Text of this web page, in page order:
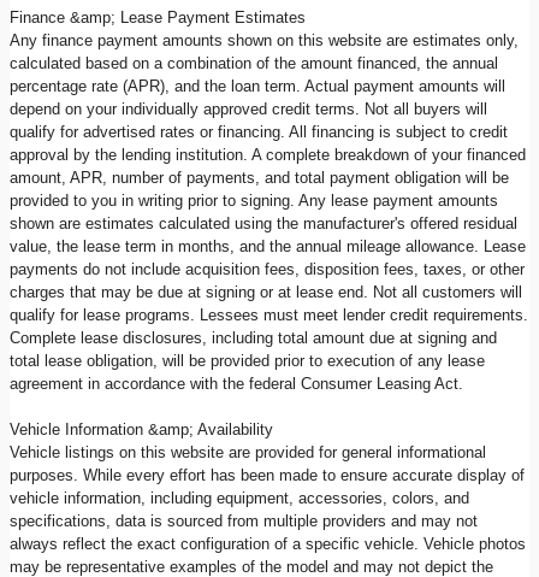
Finance &amp; Lease Payment Estimates
Any finance payment amounts shown on this website are estimates only,
calculated based on a combination of the amount financed, the annual
percentage rate (APR), and the loan term. Actual payment amounts will
depend on your individually approved credit terms. Not all buyers will
qualify for advertised rates or financing. All financing is subject to credit
approval by the lending institution. A complete breakdown of your financed
amount, APR, number of payments, and total payment obligation will be
provided to you in writing prior to signing. Any lease payment amounts
shown are estimates calculated using the manufacturer's offered residual
value, the lease term in months, and the annual mileage allowance. Lease
payments do not include acquisition fees, disposition fees, taxes, or other
charges that may be due at signing or at lease end. Not all customers will
qualify for lease programs. Lessees must meet lender credit requirements.
Complete lease disclosures, including total amount due at signing and
total lease obligation, will be provided prior to execution of any lease
agreement in accordance with the federal Consumer Leasing Act.
Vehicle Information &amp; Availability
Vehicle listings on this website are provided for general informational
purposes. While every effort has been made to ensure accurate display of
vehicle information, including equipment, accessories, colors, and
specifications, data is sourced from multiple providers and may not
always reflect the exact configuration of a specific vehicle. Vehicle photos
may be representative examples of the model and may not depict the